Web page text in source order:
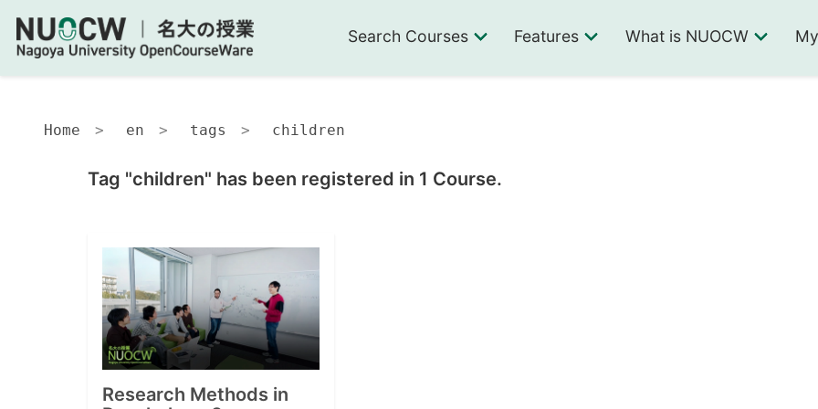
Search Courses Features What is NUOCW
Home en tags children
Tag "children" has been registered in 1 Course.
Research Methods in